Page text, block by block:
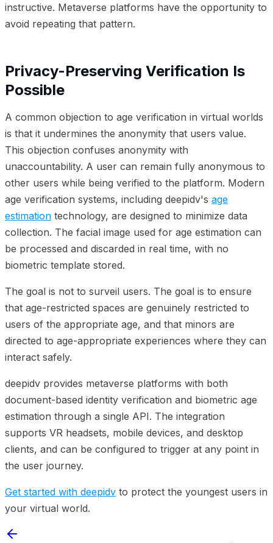
instructive. Metaverse platforms have the opportunity to
avoid repeating that pattern.
Privacy-Preserving Verification Is
Possible
A common objection to age verification in virtual worlds
is that it undermines the anonymity that users value.
This objection confuses anonymity with
unaccountability. A user can remain fully anonymous to
other users while being verified to the platform. Modern
age verification systems, including deepidv's age
estimation technology, are designed to minimize data
collection. The facial image used for age estimation can
be processed and discarded in real time, with no
biometric template stored.
The goal is not to surveil users. The goal is to ensure
that age-restricted spaces are genuinely restricted to
users of the appropriate age, and that minors are
directed to age-appropriate experiences where they can
interact safely.
deepidv provides metaverse platforms with both
document-based identity verification and biometric age
estimation through a single API. The integration
supports VR headsets, mobile devices, and desktop
clients, and can be configured to trigger at any point in
the user journey.
Get started with deepidv to protect the youngest users in
your virtual world.